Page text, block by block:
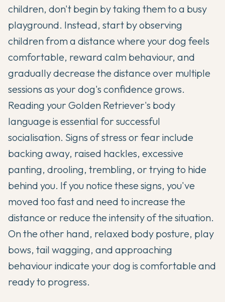
children, don't begin by taking them to a busy
playground. Instead, start by observing
children from a distance where your dog feels
comfortable, reward calm behaviour, and
gradually decrease the distance over multiple
sessions as your dog's confidence grows.
Reading your Golden Retriever's body
language is essential for successful
socialisation. Signs of stress or fear include
backing away, raised hackles, excessive
panting, drooling, trembling, or trying to hide
behind you. If you notice these signs, you've
moved too fast and need to increase the
distance or reduce the intensity of the situation.
On the other hand, relaxed body posture, play
bows, tail wagging, and approaching
behaviour indicate your dog is comfortable and
ready to progress.